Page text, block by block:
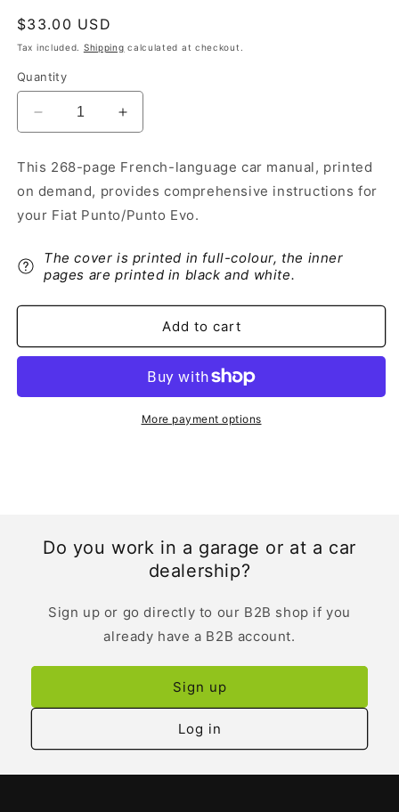
Regular
price
$33.00 USD
Tax included. Shipping calculated at checkout.
Quantity
Decrease
quantity
2010-
2011
Fiat
Evo
Owner&#39;s
Manual
|
Increase
quantity
2010-
2011
Fiat
Evo
Owner&#39;s
|
French
This 268-page French-language car manual, printed
on demand, provides comprehensive instructions for
your Fiat Punto/Punto Evo.
The cover is printed in full-colour, the inner
pages are printed in black and white.
Add to cart
More payment options
Do you work in a garage or at a car
dealership?
Sign up or go directly to our B2B shop if you
already have a B2B account.
Sign up
Log in